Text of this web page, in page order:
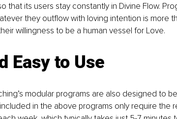
that its users stay constantly in Divine Flow.
they outflow with loving intention is more
willingness to be a human vessel for Love.
Easy to Use
modular programs are also designed to
in the above programs only require the